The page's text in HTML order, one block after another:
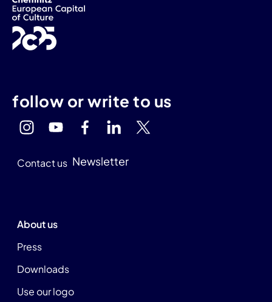
follow or write to us
Contact us Newsletter
About us
Press
Downloads
Use our logo